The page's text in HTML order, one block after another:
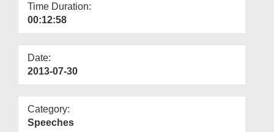
Time Duration:
00:12:58
Date:
2013-07-30
Category:
Speeches